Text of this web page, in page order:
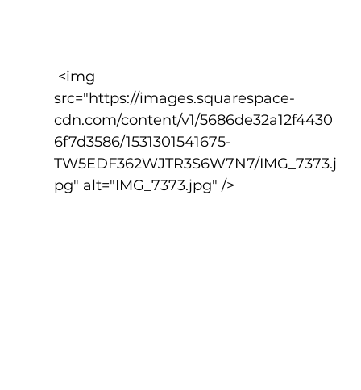
src="https://images.squarespace-
cdn.com/content/v1/5686de32a12f4430
6f7d3586/1531301541675-
TW5EDF362WJTR3S6W7N7/IMG_7373.j
pg" alt="IMG_7373.jpg" />